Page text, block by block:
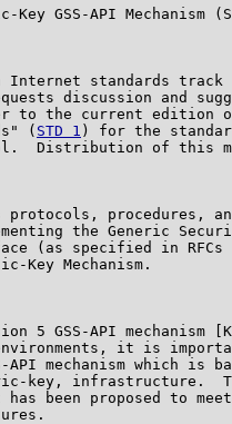
Key GSS-API Mechanism
Internet standards track
discussion and
to the current edition
(
STD 1 ) for the
Distribution of this
protocols, procedures,
the Generic
(as specified in RFCs
Key Mechanism.
5 GSS-API mechanism
it is
API mechanism which is
key, infrastructure.
has been proposed to